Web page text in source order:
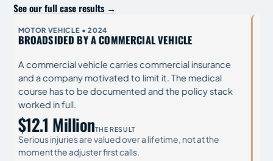
See our full case results →
OILFIELD / INDUSTRIAL
BRAIN AND SPINAL INJURIES ON AN OILFIELD
Industrial defendants come defended: company
lawyers, company experts, and a safety record that
needs preserving before it disappears.
$31.5 Million
Brain and spinal injuries change every year that follows.
The recovery has to fund a lifetime of care, not a season
of it.